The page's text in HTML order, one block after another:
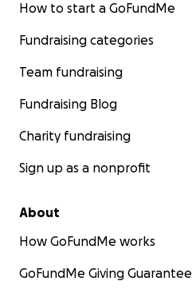
How to start a GoFundMe
Fundraising categories
Team fundraising
Fundraising Blog
Charity fundraising
Sign up as a nonprofit
About
How GoFundMe works
GoFundMe Giving Guarantee